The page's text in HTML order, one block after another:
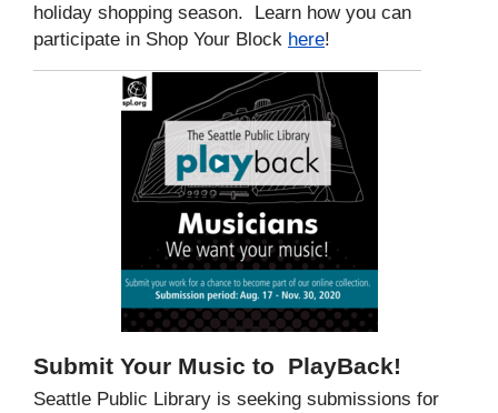
holiday shopping season. Learn how you can
participate in Shop Your Block here!
Submit Your Music to PlayBack!
Seattle Public Library is seeking submissions for